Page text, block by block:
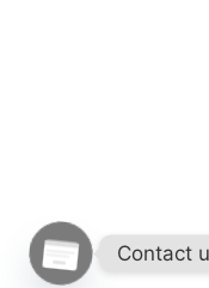
Contact